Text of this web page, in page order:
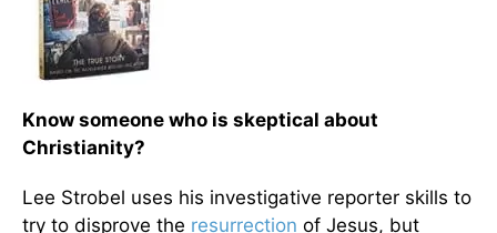
Know someone who is skeptical about
Christianity?
Lee Strobel uses his investigative reporter skills to
try to disprove the resurrection of Jesus, but